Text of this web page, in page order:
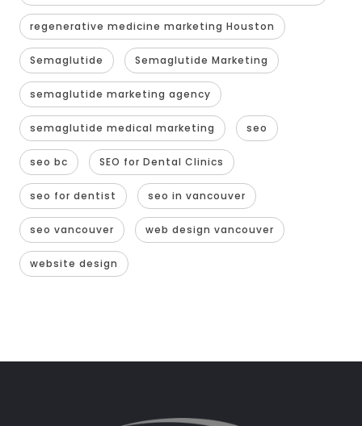
regenerative medicine marketing Houston
Semaglutide Semaglutide Marketing
semaglutide marketing agency
semaglutide medical marketing seo
seo bc SEO for Dental Clinics
seo for dentist seo in vancouver
seo vancouver web design vancouver
website design